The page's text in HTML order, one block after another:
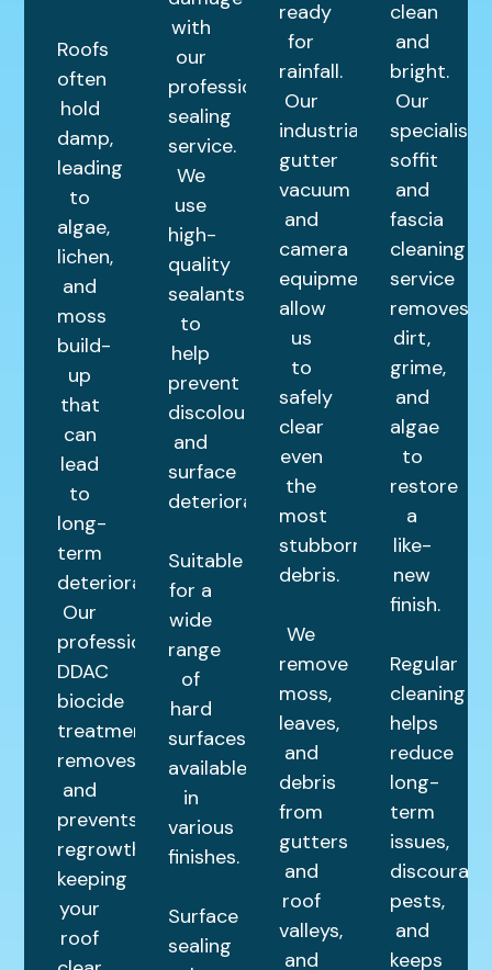
Roofs
often
hold
damp,
leading
to
algae,
lichen,
and
moss
build-
up
that
can
lead
to
long-
term
deterioration.
Our
professional
DDAC
biocide
treatment
removes
and
prevents
regrowth,
keeping
your
roof
with
our
professional
sealing
service.
We
use
high-
quality
sealants
to
help
prevent
discolouration
and
surface
deterioration.
Suitable
for a
wide
range
of
hard
surfaces,
available
in
various
finishes.
Surface
sealing
ready
for
rainfall.
Our
industrial
gutter
vacuum
and
camera
equipment
allow
us
to
safely
clear
even
the
most
stubborn
debris.
We
remove
moss,
leaves,
and
debris
from
gutters
and
roof
valleys,
and
clean
and
bright.
Our
specialist
soffit
and
fascia
cleaning
service
removes
dirt,
grime,
and
algae
to
restore
a
like-
new
finish.
Regular
cleaning
helps
reduce
long-
term
issues,
discourage
pests,
and
keeps